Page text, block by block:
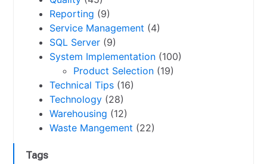
Reporting (9)
Service Management (4)
SQL Server (9)
System Implementation (100)
Product Selection (19)
Technical Tips (16)
Technology (28)
Warehousing (12)
Waste Mangement (22)
Tags